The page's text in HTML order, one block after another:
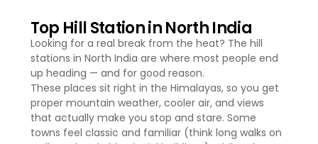
Top Hill Station in North India
Looking for a real break from the heat? The hill
stations in North India are where most people end
up heading — and for good reason.
These places sit right in the Himalayas, so you get
proper mountain weather, cooler air, and views
that actually make you stop and stare. Some
towns feel classic and familiar (think long walks on